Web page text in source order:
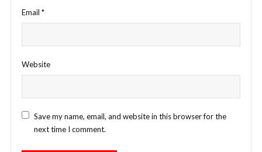
Email *
Website
Save my name, email, and website in this browser for the
next time I comment.